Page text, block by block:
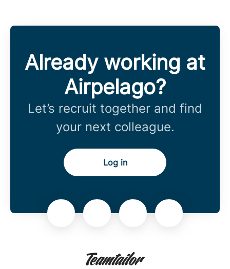
Already working at
Airpelago?
Let’s recruit together and find
your next colleague.
Log in